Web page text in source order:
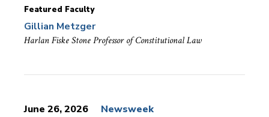
Featured Faculty
Gillian Metzger
Harlan Fiske Stone Professor of Constitutional Law
June 26, 2026 Newsweek